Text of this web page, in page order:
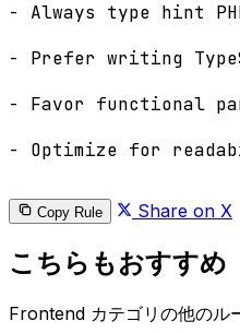
- Always type hint
- Prefer writing
- Favor functional
- Optimize for
Copy Rule Share on X
こちらもおすすめ
Frontend カテゴリの他のル